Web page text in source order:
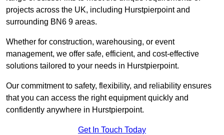
projects across the UK, including Hurstpierpoint and
surrounding BN6 9 areas.
Whether for construction, warehousing, or event
management, we offer safe, efficient, and cost-effective
solutions tailored to your needs in Hurstpierpoint.
Our commitment to safety, flexibility, and reliability ensures
that you can access the right equipment quickly and
confidently anywhere in Hurstpierpoint.
Get In Touch Today